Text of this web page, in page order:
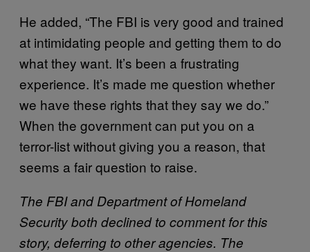
He added, “The FBI is very good and trained
at intimidating people and getting them to do
what they want. It’s been a frustrating
experience. It’s made me question whether
we have these rights that they say we do.”
When the government can put you on a
terror-list without giving you a reason, that
seems a fair question to raise.
The FBI and Department of Homeland
Security both declined to comment for this
story, deferring to other agencies. The